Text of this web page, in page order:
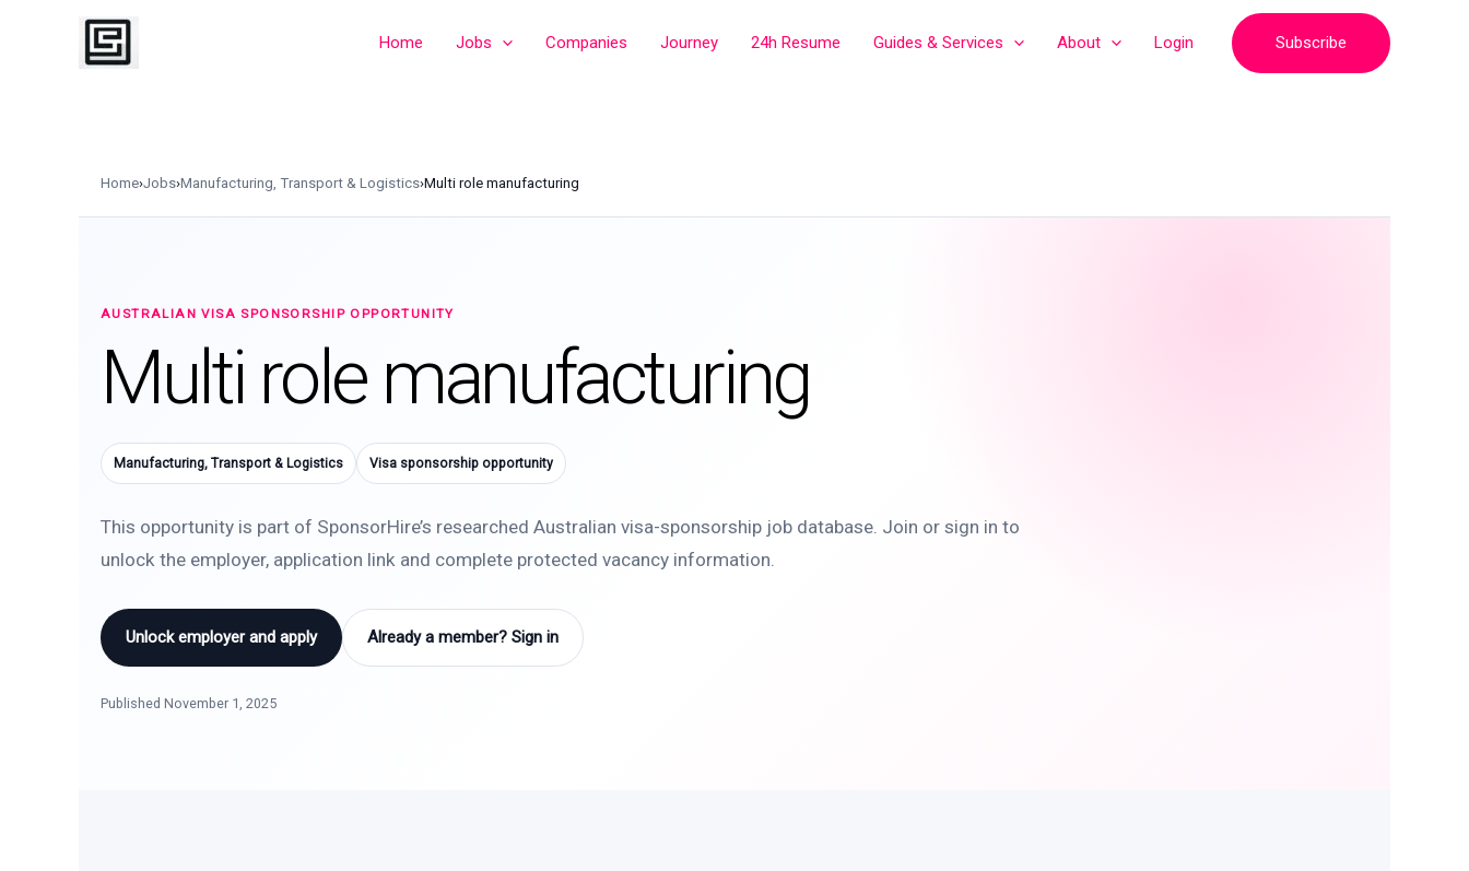
Home Jobs Companies Journey 24h Resume Guides & Services About Login Subscribe
Home›Jobs›Manufacturing, Transport & Logistics›Multi role manufacturing
AUSTRALIAN VISA SPONSORSHIP OPPORTUNITY
Multi role manufacturing
Manufacturing, Transport & Logistics Visa sponsorship opportunity
This opportunity is part of SponsorHire’s researched Australian visa-sponsorship job database. Join or sign in to
unlock the employer, application link and complete protected vacancy information.
Unlock employer and apply Already a member? Sign in
Published November 1, 2025